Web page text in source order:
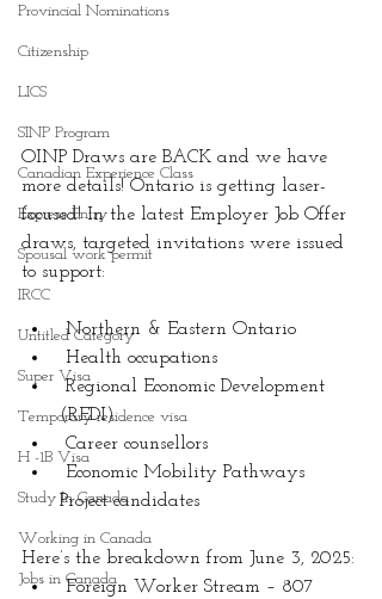
Provincial Nominations
Citizenship
LICS
SINP Program
Canadian Experience Class
Express Entry
Spousal work permit
IRCC
Untitled Category
Super Visa
Temporary residence visa
H -1B Visa
Study In Canada
Working in Canada
Jobs in Canada
OINP Draws are BACK and we have
more details! Ontario is getting laser-
focused! In the latest Employer Job Offer
draws, targeted invitations were issued
to support:
Northern & Eastern Ontario
Health occupations
Regional Economic Development
(REDI)
Career counsellors
Economic Mobility Pathways
Project candidates
Here’s the breakdown from June 3, 2025:
Foreign Worker Stream – 807